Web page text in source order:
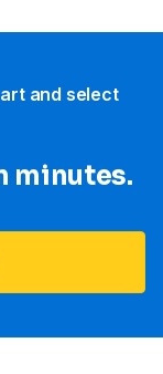
and select
minutes.